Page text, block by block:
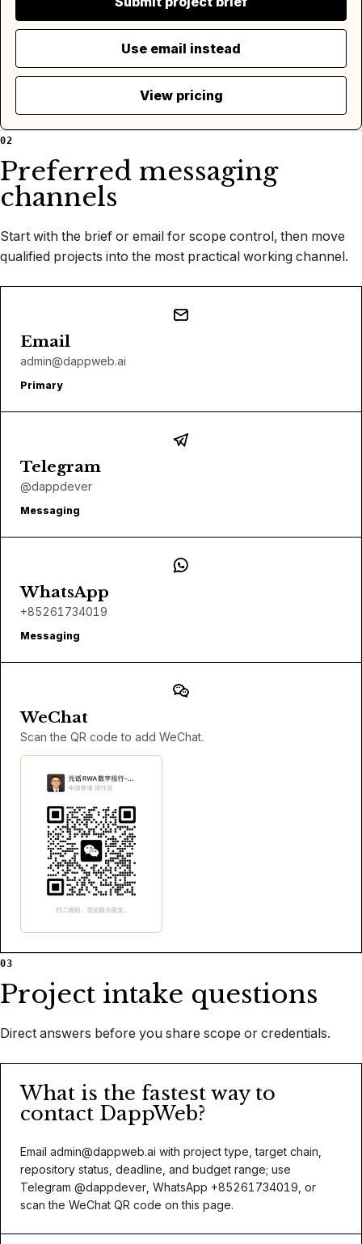
Use email instead
View pricing
02
Preferred messaging
channels
Start with the brief or email for scope control, then move
qualified projects into the most practical working channel.
Email
admin@dappweb.ai
Primary
Telegram
@dappdever
Messaging
WhatsApp
+85261734019
Messaging
WeChat
Scan the QR code to add WeChat.
03
Project intake questions
Direct answers before you share scope or credentials.
What is the fastest way to
contact DappWeb?
Email admin@dappweb.ai with project type, target chain,
repository status, deadline, and budget range; use
Telegram @dappdever, WhatsApp +85261734019, or
scan the WeChat QR code on this page.